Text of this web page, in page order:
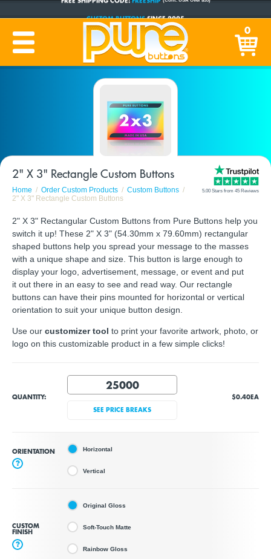
PRODUCTION TIME:1-5 BUSINESS DAYS(Plus Ship Time) 0
2" X 3" Rectangle Custom Buttons
Home Order Custom Products
Custom Buttons
2" X 3" Rectangle Custom Buttons
5.00 Stars from 45 Reviews
2" X 3" Rectangular Custom Buttons from Pure Buttons help you
switch it up! These 2" X 3" (54.30mm x 79.60mm) rectangular
shaped buttons help you spread your message to the masses
with a unique shape and size. This button is large enough to
display your logo, advertisement, message, or event and put
it out there in an easy to see and read way. Our rectangle
buttons can have their pins mounted for horizontal or vertical
orientation to suit your unique button design.
Use our customizer tool to print your favorite artwork, photo, or
logo on this customizable product in a few simple clicks!
QUANTITY:
SEE PRICE BREAKS
$0.40EA
ORIENTATION
?
Horizontal
Vertical
CUSTOM
FINISH
?
Original Gloss
Soft-Touch Matte
Rainbow Gloss